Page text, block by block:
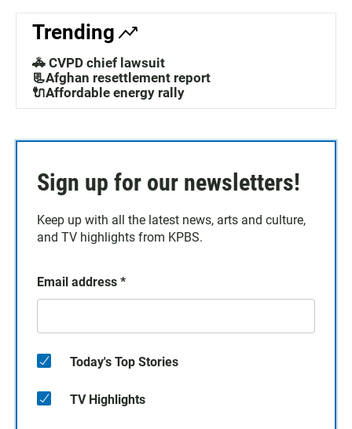
Trending
🚓 CVPD chief lawsuit
📃Afghan resettlement report
🔌Affordable energy rally
Sign up for our newsletters!
Keep up with all the latest news, arts and culture,
and TV highlights from KPBS.
Email address *
Today's Top Stories
TV Highlights